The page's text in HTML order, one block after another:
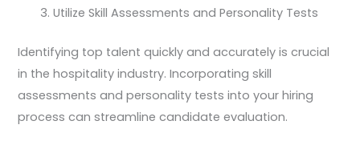
Utilize Skill Assessments and Personality Tests
Identifying top talent quickly and accurately is crucial
in the hospitality industry. Incorporating skill
assessments and personality tests into your hiring
process can streamline candidate evaluation.